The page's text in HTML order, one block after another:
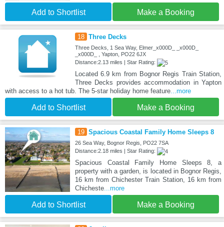
Add to Shortlist Make a Booking
18 Three Decks
Three Decks, 1 Sea Way, Elmer_x000D_ _x000D_
_x000D_ , Yapton, PO22 6JX
Distance:2.13 miles | Star Rating:
Located 6.9 km from Bognor Regis Train Station,
Three Decks provides accommodation in Yapton
with access to a hot tub. The 5-star holiday home feature ...more
Add to Shortlist Make a Booking
19 Spacious Coastal Family Home Sleeps 8
26 Sea Way, Bognor Regis, PO22 7SA
Distance:2.18 miles | Star Rating:
Spacious Coastal Family Home Sleeps 8, a
property with a garden, is located in Bognor Regis,
16 km from Chichester Train Station, 16 km from
Chicheste...more
Add to Shortlist Make a Booking